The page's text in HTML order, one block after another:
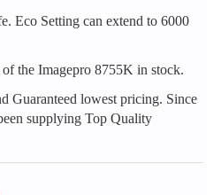
Eco Setting can extend to 6000
the Imagepro 8755K in stock.
Guaranteed lowest pricing. Since
supplying Top Quality